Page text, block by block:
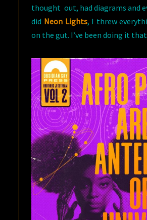
thought out, had diagrams and
did Neon Lights, I threw
on the gut. I’ve been doing it that